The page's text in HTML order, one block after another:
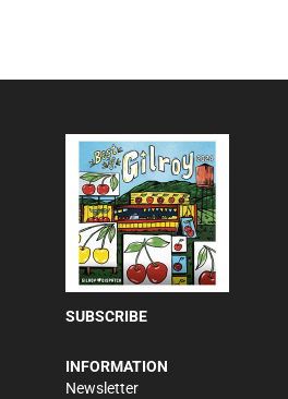
SUBSCRIBE
INFORMATION
Newsletter